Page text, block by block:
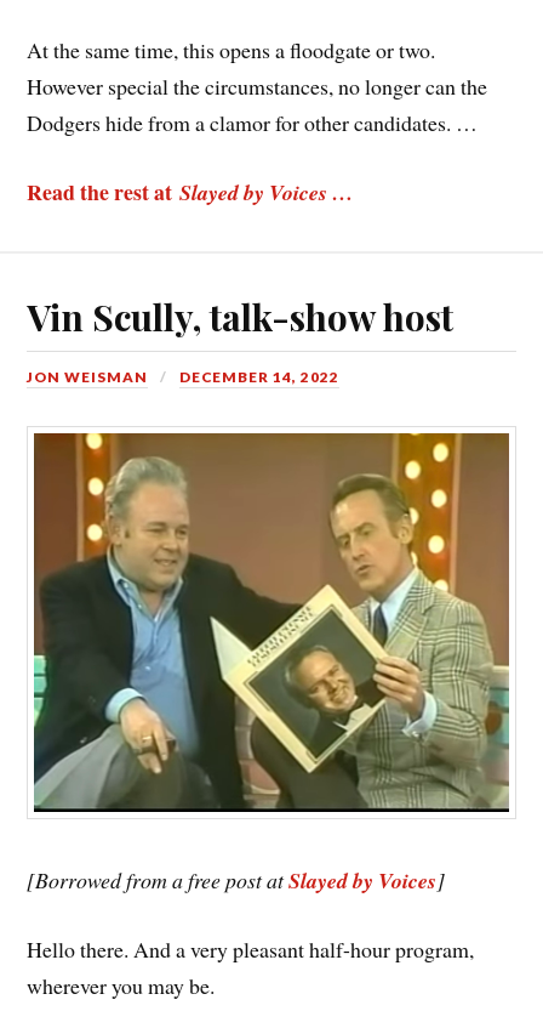
At the same time, this opens a floodgate or two.
However special the circumstances, no longer can the
Dodgers hide from a clamor for other candidates. …
Read the rest atSlayed by Voices …
Vin Scully, talk-show host
JON WEISMAN DECEMBER 14, 2022
[Borrowed from a free post atSlayed by Voices]
Hello there. And a very pleasant half-hour program,
wherever you may be.